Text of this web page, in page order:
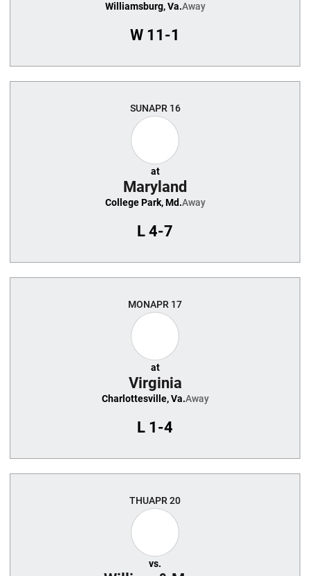
Williamsburg, Va.Away
W 11-1
SUNAPR 16
at
Maryland
College Park, Md.Away
L 4-7
MONAPR 17
at
Virginia
Charlottesville, Va.Away
L 1-4
THUAPR 20
vs.